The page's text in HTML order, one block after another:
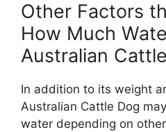
Other Factors
How Much
Australian
In addition to its weight
Australian Cattle Dog
water depending on